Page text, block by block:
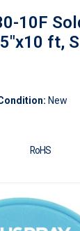
10F
ft,
New
RoHS